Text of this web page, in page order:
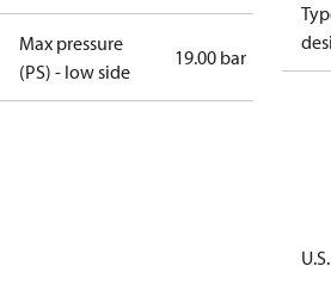
Max pressure
(PS) - low side
19.00 bar